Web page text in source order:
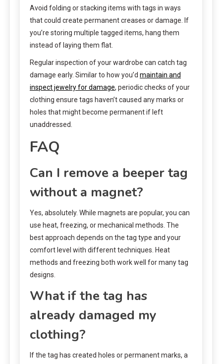
Avoid folding or stacking items with tags in ways
that could create permanent creases or damage. If
you’re storing multiple tagged items, hang them
instead of laying them flat.
Regular inspection of your wardrobe can catch tag
damage early. Similar to how you’d maintain and
inspect jewelry for damage, periodic checks of your
clothing ensure tags haven’t caused any marks or
holes that might become permanent if left
unaddressed.
FAQ
Can I remove a beeper tag
without a magnet?
Yes, absolutely. While magnets are popular, you can
use heat, freezing, or mechanical methods. The
best approach depends on the tag type and your
comfort level with different techniques. Heat
methods and freezing both work well for many tag
designs.
What if the tag has
already damaged my
clothing?
If the tag has created holes or permanent marks, a